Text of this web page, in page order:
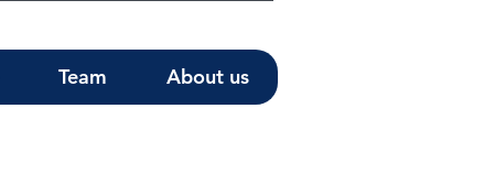
Team About us